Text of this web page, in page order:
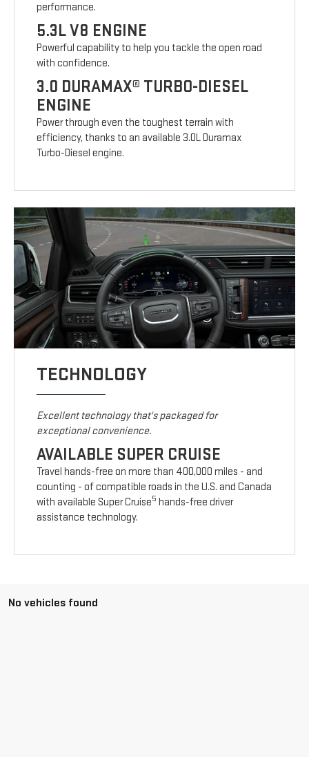
performance.
5.3L V8 ENGINE
Powerful capability to help you tackle the open road
with confidence.
3.0 DURAMAX® TURBO-DIESEL
ENGINE
Power through even the toughest terrain with
efficiency, thanks to an available 3.0L Duramax
Turbo-Diesel engine.
TECHNOLOGY
Excellent technology that's packaged for
exceptional convenience.
AVAILABLE SUPER CRUISE
Travel hands-free on more than 400,000 miles - and
counting - of compatible roads in the U.S. and Canada
with available Super Cruise5 hands-free driver
assistance technology.
No vehicles found